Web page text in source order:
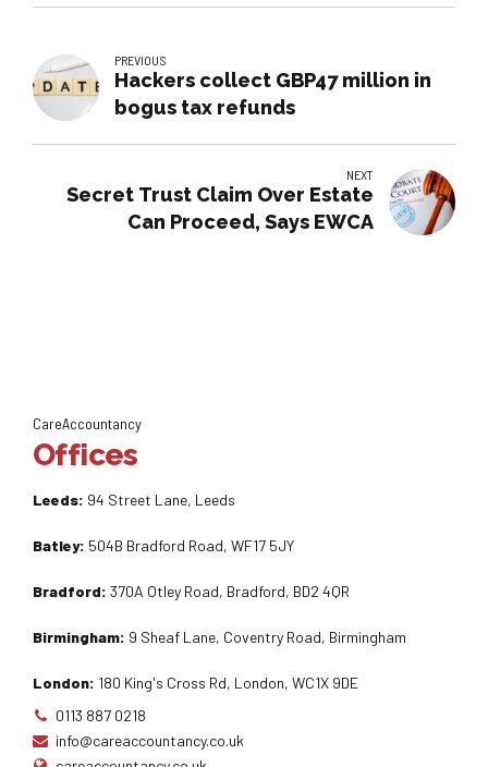
PREVIOUS
Hackers collect GBP47 million in
bogus tax refunds
NEXT
Secret Trust Claim Over Estate
Can Proceed, Says EWCA
CareAccountancy
Offices
Leeds: 94 Street Lane, Leeds
Batley: 504B Bradford Road, WF17 5JY
Bradford: 370A Otley Road, Bradford, BD2 4QR
Birmingham: 9 Sheaf Lane, Coventry Road, Birmingham
London: 180 King's Cross Rd, London, WC1X 9DE
0113 887 0218
info@careaccountancy.co.uk